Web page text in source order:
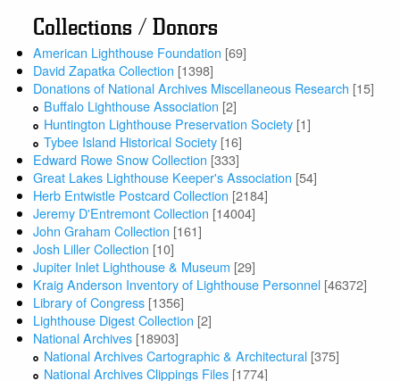
Collections / Donors
American Lighthouse Foundation [69]
David Zapatka Collection [1398]
Donations of National Archives Miscellaneous Research [15]
Buffalo Lighthouse Association [2]
Huntington Lighthouse Preservation Society [1]
Tybee Island Historical Society [16]
Edward Rowe Snow Collection [333]
Great Lakes Lighthouse Keeper's Association [54]
Herb Entwistle Postcard Collection [2184]
Jeremy D'Entremont Collection [14004]
John Graham Collection [161]
Josh Liller Collection [10]
Jupiter Inlet Lighthouse & Museum [29]
Kraig Anderson Inventory of Lighthouse Personnel [46372]
Library of Congress [1356]
Lighthouse Digest Collection [2]
National Archives [18903]
National Archives Cartographic & Architectural [375]
National Archives Clippings Files [1774]